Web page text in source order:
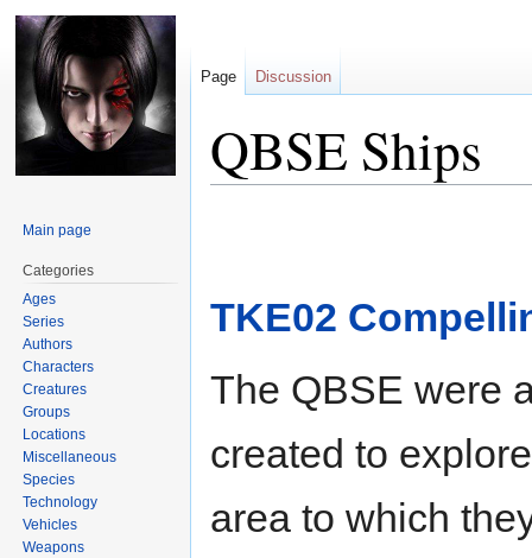
QBSE Ships
TKE02
The QBSE were
created to
area to which
Page Discussion
Main page
Categories
Ages
Series
Authors
Characters
Creatures
Groups
Locations
Miscellaneous
Species
Technology
Vehicles
Weapons